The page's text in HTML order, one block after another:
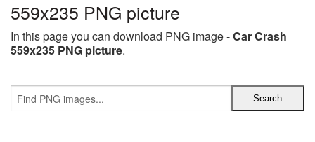
559x235 PNG picture
In this page you can download PNG image -Car Crash
559x235 PNG picture.